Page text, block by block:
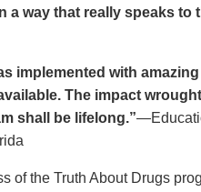
a way that really speaks to
implemented with
The impact
shall be lifelong.”
of the Truth About Drugs